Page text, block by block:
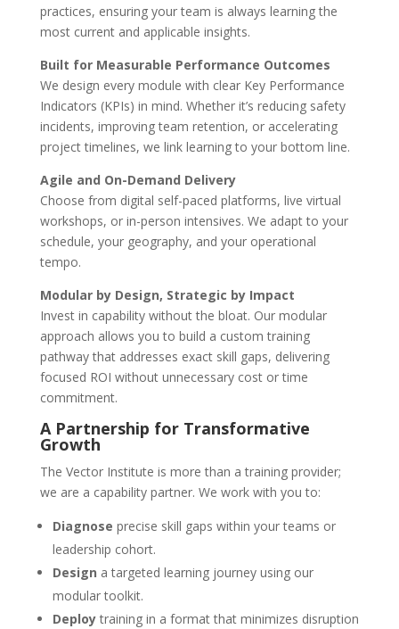
practices, ensuring your team is always learning the
most current and applicable insights.
Built for Measurable Performance Outcomes
We design every module with clear Key Performance
Indicators (KPIs) in mind. Whether it’s reducing safety
incidents, improving team retention, or accelerating
project timelines, we link learning to your bottom line.
Agile and On-Demand Delivery
Choose from digital self-paced platforms, live virtual
workshops, or in-person intensives. We adapt to your
schedule, your geography, and your operational
tempo.
Modular by Design, Strategic by Impact
Invest in capability without the bloat. Our modular
approach allows you to build a custom training
pathway that addresses exact skill gaps, delivering
focused ROI without unnecessary cost or time
commitment.
A Partnership for Transformative
Growth
The Vector Institute is more than a training provider;
we are a capability partner. We work with you to:
Diagnose precise skill gaps within your teams or
leadership cohort.
Design a targeted learning journey using our
modular toolkit.
Deploytraining in a format that minimizes disruption